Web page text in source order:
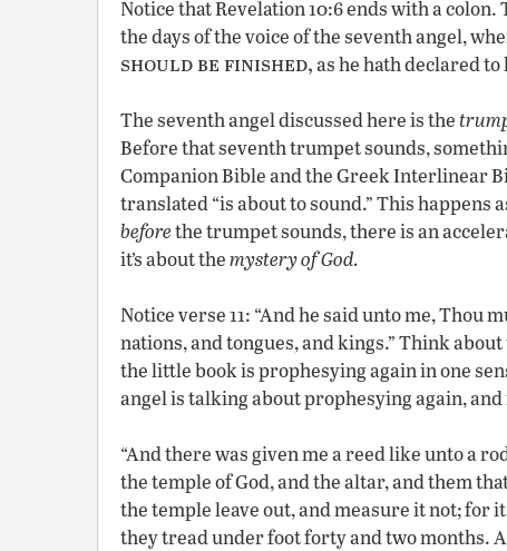
Notice that Revelation 10:6 ends with a
the days of the voice of the seventh angel,
should be finished,as he hath declared
The seventh angel discussed here is the
Before that seventh trumpet sounds,
Companion Bibleand the Greek Interlinear
translated “is about to sound.” This happens
beforethe trumpet sounds, there is an
it’s about themystery of God.
Notice verse 11: “And he said unto me, Thou
nations, and tongues, and kings.” Think
the little book is prophesying again in one
angel is talking about prophesying again,
“And there was given me a reed like unto a
the temple of God, and the altar, and them
the temple leave out, and measure it not; for
they tread under foot forty and two months.